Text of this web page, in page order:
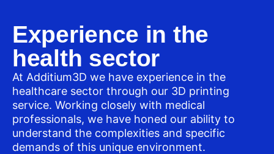
Experience in the
health sector
At Additium3D we have experience in the
healthcare sector through our 3D printing
service. Working closely with medical
professionals, we have honed our ability to
understand the complexities and specific
demands of this unique environment.